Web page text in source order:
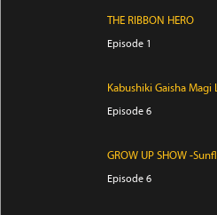
THE RIBBON HERO
Episode 1
Kabushiki Gaisha
Episode 6
GROW UP SHOW -
Episode 6